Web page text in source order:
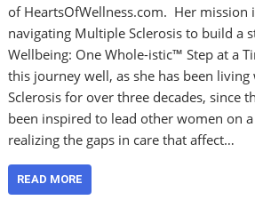
of HeartsOfWellness.com. Her mission
navigating Multiple Sclerosis to build a
Wellbeing: One Whole-istic™ Step at a
this journey well, as she has been
Sclerosis for over three decades, since
been inspired to lead other women on
realizing the gaps in care that affect…
READ MORE